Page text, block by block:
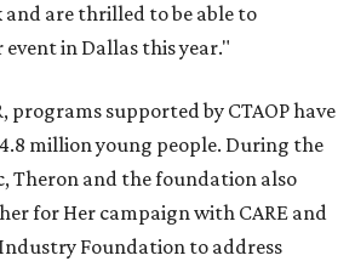
are thrilled to be able to
in Dallas this year."
programs supported by CTAOP have
million young people. During the
Theron and the foundation also
for Her campaign with CARE and
Foundation to address